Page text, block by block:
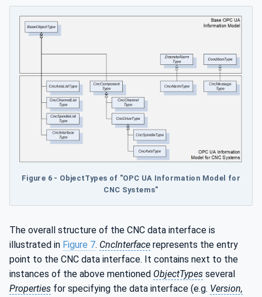
Figure 6 - ObjectTypes of "OPC UA Information Model for
CNC Systems"
The overall structure of the CNC data interface is
illustrated in Figure 7. CncInterface represents the entry
point to the CNC data interface. It contains next to the
instances of the above mentioned ObjectTypes several
Properties for specifying the data interface (e.g. Version,